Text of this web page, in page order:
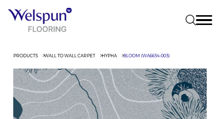
PRODUCTS WALL TO WALL CARPET HYPHA BLOOM (WA6654-003)